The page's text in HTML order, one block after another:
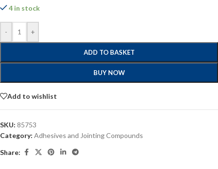
4 in stock
- +
ADD TO BASKET
BUY NOW
Add to wishlist
SKU: 85753
Category: Adhesives and Jointing Compounds
Share: